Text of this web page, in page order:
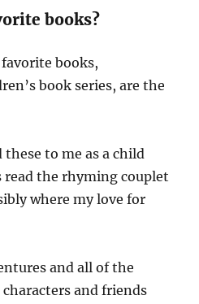
books?
books,
book series, are the
to me as a child
read the rhyming couplet
where my love for
and all of the
and friends